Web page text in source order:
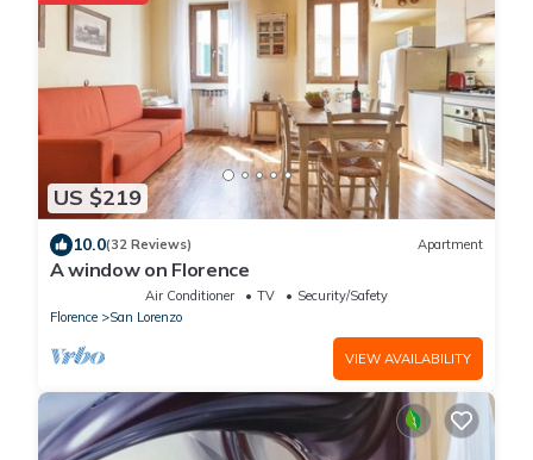
US $219
10.0(32 Reviews) Apartment
A window on Florence
Air Conditioner TV
Security/Safety
Florence
San Lorenzo
VIEW AVAILABILITY